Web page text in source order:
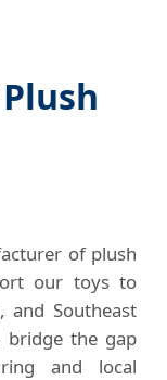
of plush
our toys to
and Southeast
bridge the gap
and local